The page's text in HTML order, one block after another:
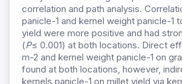
correlation and path analysis.
panicle-1 and kernel weight panicle-1
yield were more positive and had
(P≤ 0.001) at both locations. Direct
m-2 and kernel weight panicle-1 on
found at both locations, however,
kernels panicle-1 on millet yield via